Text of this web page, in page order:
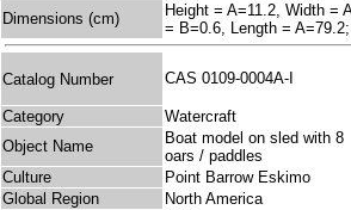
Dimensions (cm)
Height = A=11.2, Width =
= B=0.6, Length =
Catalog Number CAS 0109-0004A-I
Category
Watercraft
Object Name
Boat model on sled with 8
oars / paddles
Culture
Point Barrow Eskimo
Global Region
North America